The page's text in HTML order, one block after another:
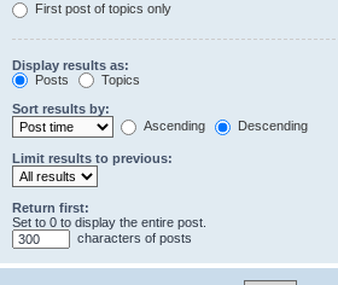
First post of topics only
Display results as:
Posts
Topics
Sort results by:
Ascending
Descending
Limit results to previous:
Return first:
Set to 0 to display the entire post.
characters of posts